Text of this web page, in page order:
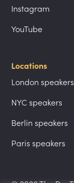
Instagram
YouTube
Locations
London speakers
NYC speakers
Berlin speakers
Paris speakers